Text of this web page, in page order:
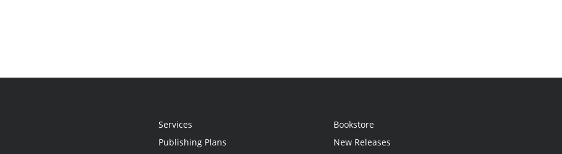
Services
Publishing Plans
Bookstore
New Releases